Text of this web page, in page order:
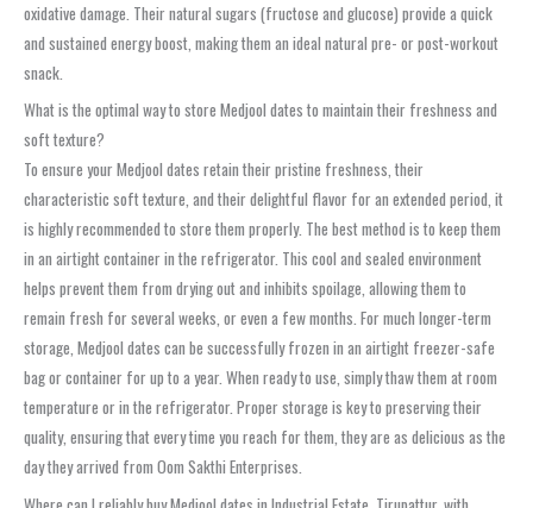
oxidative damage. Their natural sugars (fructose and glucose) provide a quick
and sustained energy boost, making them an ideal natural pre- or post-workout
snack.
What is the optimal way to store Medjool dates to maintain their freshness and
soft texture?
To ensure your Medjool dates retain their pristine freshness, their
characteristic soft texture, and their delightful flavor for an extended period, it
is highly recommended to store them properly. The best method is to keep them
in an airtight container in the refrigerator. This cool and sealed environment
helps prevent them from drying out and inhibits spoilage, allowing them to
remain fresh for several weeks, or even a few months. For much longer-term
storage, Medjool dates can be successfully frozen in an airtight freezer-safe
bag or container for up to a year. When ready to use, simply thaw them at room
temperature or in the refrigerator. Proper storage is key to preserving their
quality, ensuring that every time you reach for them, they are as delicious as the
day they arrived from Oom Sakthi Enterprises.